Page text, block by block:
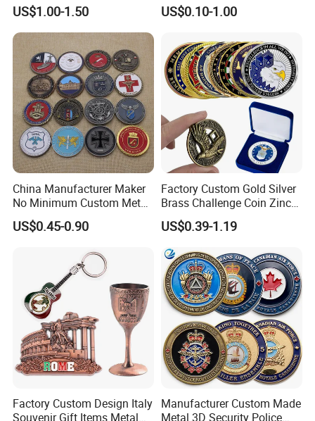
For more designs,please feel free to contact
us!
Promotion Gift
US$1.00-1.50 US$0.10-1.00
China Manufacturer Maker
No Minimum Custom Metal
Enamel Antique Souvenir
Gold Brass Silver 3D
US$0.45-0.90
Factory Custom Gold Silver
Brass Challenge Coin Zinc
Alloy 3D Metal Enamel
Souvenir Coin
US$0.39-1.19
Factory Custom Design Italy
Souvenir Gift Items Metal
Manufacturer Custom Made
Metal 3D Security Police